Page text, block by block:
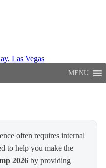
Las Vegas
MENU
often requires internal
to help you make the
2026 by providing